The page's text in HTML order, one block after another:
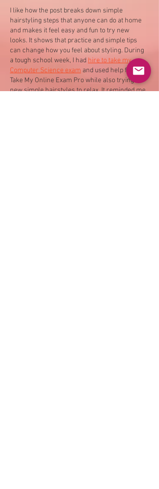
I like how the post breaks down simple
hairstyling steps that anyone can do at home
and makes it feel easy and fun to try new
looks. It shows that practice and simple tips
can change how you feel about styling. During
a tough school week, I had hire to take my
Computer Science exam and used help from
Take My Online Exam Pro while also trying
new simple hairstyles to relax. It reminded me